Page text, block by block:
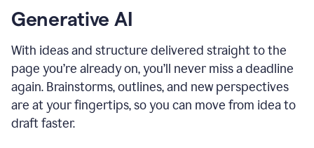
Generative AI
With ideas and structure delivered straight to the
page you’re already on, you’ll never miss a deadline
again. Brainstorms, outlines, and new perspectives
are at your fingertips, so you can move from idea to
draft faster.